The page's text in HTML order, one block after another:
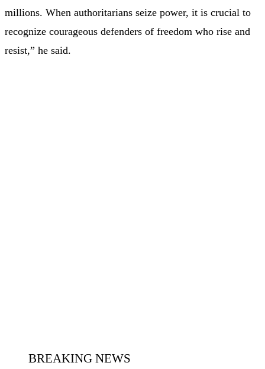
millions. When authoritarians seize power, it is crucial to
recognize courageous defenders of freedom who rise and
resist,” he said.
BREAKING NEWS